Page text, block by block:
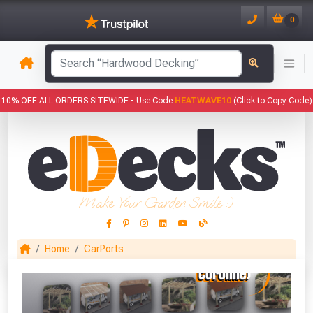
0
10% OFF ALL ORDERS SITEWIDE - Use Code HEATWAVE10(Click to Copy Code)
Make Your Garden Smile :)
Home CarPorts
This Months Freebies!
Gin Cocktail Garden Herb Planter
1
has been added to your basket.
YOUR BASKET
You haveproducts in your
basket totalling
VIEW BASKET CONTINUE SHOPPING